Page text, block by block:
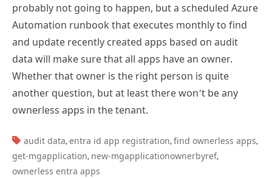
probably not going to happen, but a scheduled Azure
Automation runbook that executes monthly to find
and update recently created apps based on audit
data will make sure that all apps have an owner.
Whether that owner is the right person is quite
another question, but at least there won’t be any
ownerless apps in the tenant.
TAGS:
audit data, entra id app registration, find ownerless apps,
get-mgapplication, new-mgapplicationownerbyref,
ownerless entra apps